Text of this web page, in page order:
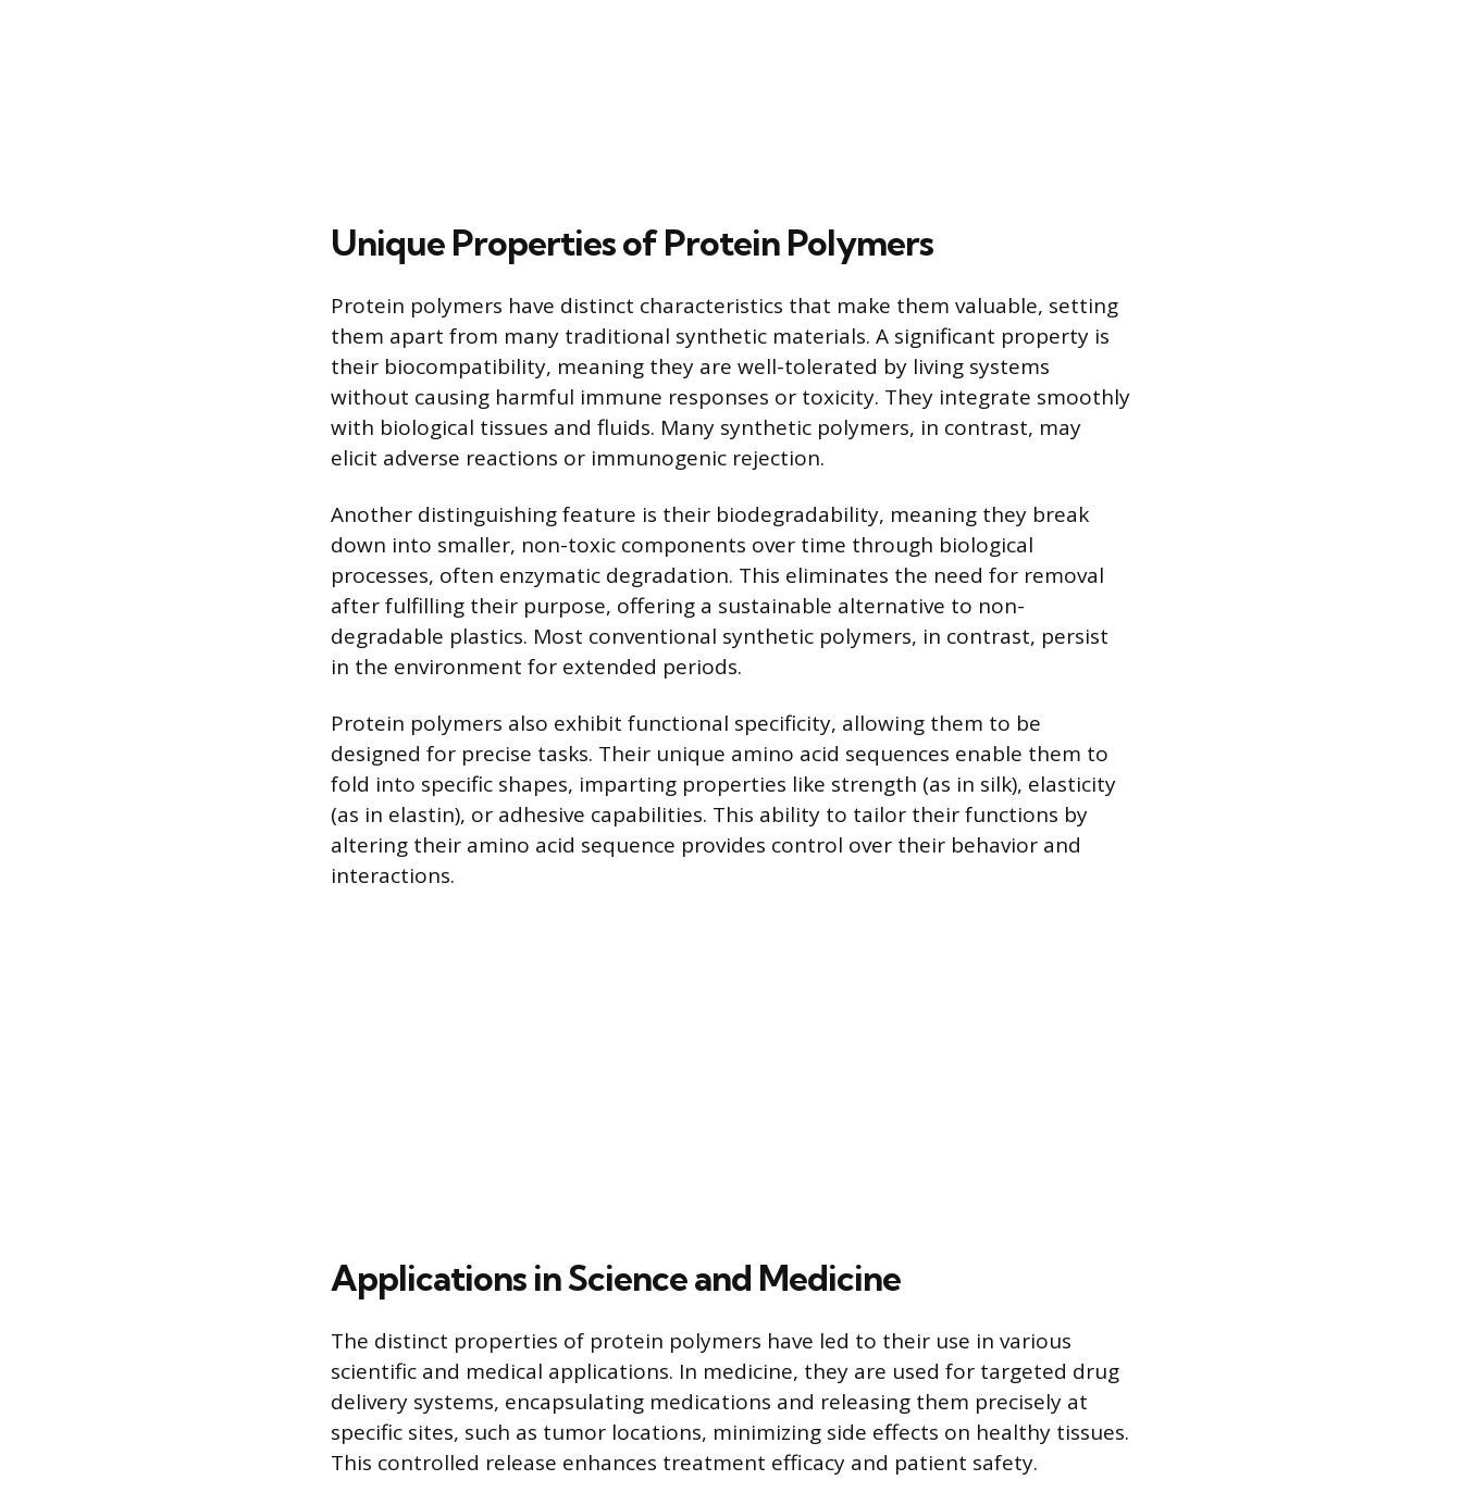
Unique Properties of Protein Polymers
Protein polymers have distinct characteristics that make them valuable, setting
them apart from many traditional synthetic materials. A significant property is
their biocompatibility, meaning they are well-tolerated by living systems
without causing harmful immune responses or toxicity. They integrate smoothly
with biological tissues and fluids. Many synthetic polymers, in contrast, may
elicit adverse reactions or immunogenic rejection.
Another distinguishing feature is their biodegradability, meaning they break
down into smaller, non-toxic components over time through biological
processes, often enzymatic degradation. This eliminates the need for removal
after fulfilling their purpose, offering a sustainable alternative to non-
degradable plastics. Most conventional synthetic polymers, in contrast, persist
in the environment for extended periods.
Protein polymers also exhibit functional specificity, allowing them to be
designed for precise tasks. Their unique amino acid sequences enable them to
fold into specific shapes, imparting properties like strength (as in silk), elasticity
(as in elastin), or adhesive capabilities. This ability to tailor their functions by
altering their amino acid sequence provides control over their behavior and
interactions.
Applications in Science and Medicine
The distinct properties of protein polymers have led to their use in various
scientific and medical applications. In medicine, they are used for targeted drug
delivery systems, encapsulating medications and releasing them precisely at
specific sites, such as tumor locations, minimizing side effects on healthy tissues.
This controlled release enhances treatment efficacy and patient safety.